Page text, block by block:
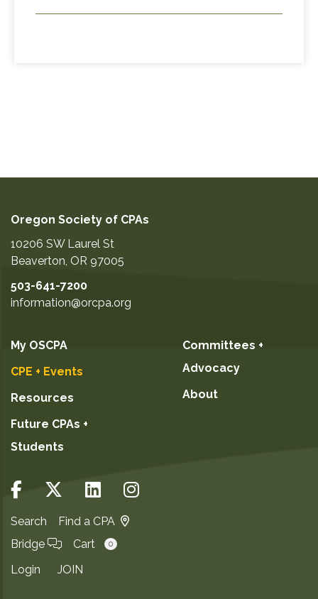
Oregon Society of CPAs
10206 SW Laurel St
Beaverton, OR 97005
503-641-7200
information@orcpa.org
My OSCPA
CPE + Events
Resources
Future CPAs +
Students
Committees +
Advocacy
About
Search
Find a CPA
Bridge
Cart 0
Login JOIN